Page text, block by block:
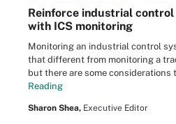
Reinforce industrial
with ICS monitoring
Monitoring an industrial control
that different from monitoring a
but there are some considerations
Reading
Sharon Shea, Executive Editor